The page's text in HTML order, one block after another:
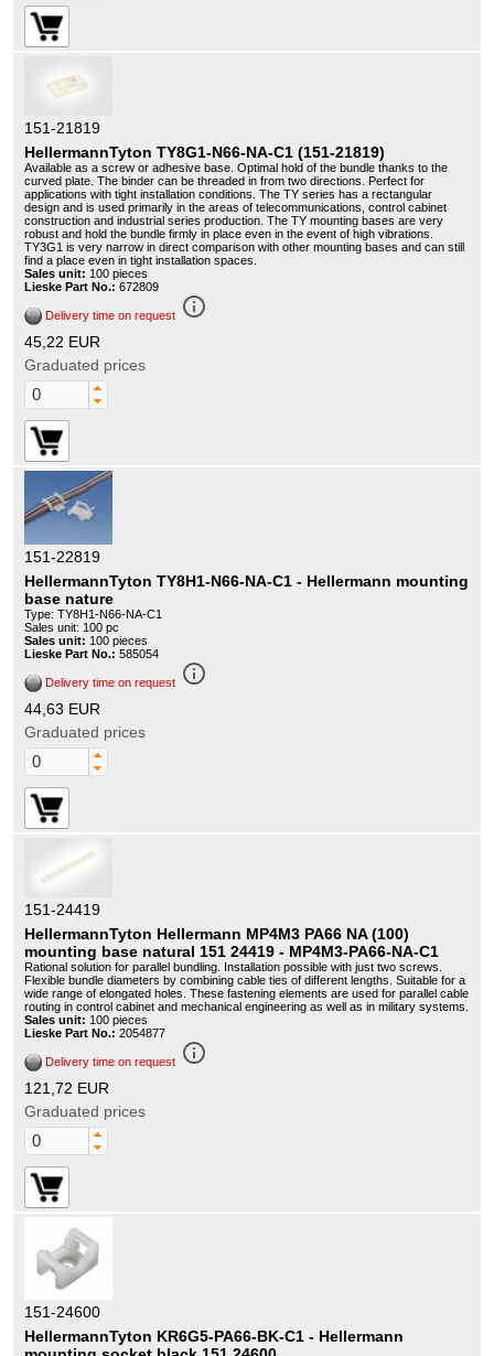
151-21819
HellermannTyton TY8G1-N66-NA-C1 (151-21819)
Available as a screw or adhesive base. Optimal hold of the bundle thanks to the
curved plate. The binder can be threaded in from two directions. Perfect for
applications with tight installation conditions. The TY series has a rectangular
design and is used primarily in the areas of telecommunications, control cabinet
construction and industrial series production. The TY mounting bases are very
robust and hold the bundle firmly in place even in the event of high vibrations.
TY3G1 is very narrow in direct comparison with other mounting bases and can still
find a place even in tight installation spaces.
Sales unit: 100 pieces
Lieske Part No.: 672809
Delivery time on request info_outline
45,22 EUR
Graduated prices
151-22819
HellermannTyton TY8H1-N66-NA-C1 - Hellermann mounting
base nature
Type: TY8H1-N66-NA-C1
Sales unit: 100 pc
Sales unit: 100 pieces
Lieske Part No.: 585054
Delivery time on request info_outline
44,63 EUR
Graduated prices
151-24419
HellermannTyton Hellermann MP4M3 PA66 NA (100)
mounting base natural 151 24419 - MP4M3-PA66-NA-C1
Rational solution for parallel bundling. Installation possible with just two screws.
Flexible bundle diameters by combining cable ties of different lengths. Suitable for a
wide range of elongated holes. These fastening elements are used for parallel cable
routing in control cabinet and mechanical engineering as well as in military systems.
Sales unit: 100 pieces
Lieske Part No.: 2054877
Delivery time on request info_outline
121,72 EUR
Graduated prices
151-24600
HellermannTyton KR6G5-PA66-BK-C1 - Hellermann